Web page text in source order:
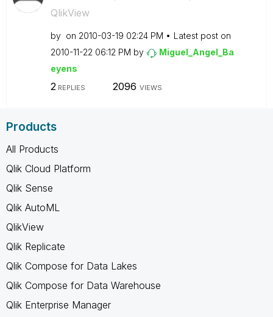
QlikView
by on ‎2010-03-19 02:24 PM
Latest post on
‎2010-11-22 06:12 PM by
Miguel_Angel_Ba
eyens
2 REPLIES 2096 VIEWS
Products
All Products
Qlik Cloud Platform
Qlik Sense
Qlik AutoML
QlikView
Qlik Replicate
Qlik Compose for Data Lakes
Qlik Compose for Data Warehouse
Qlik Enterprise Manager